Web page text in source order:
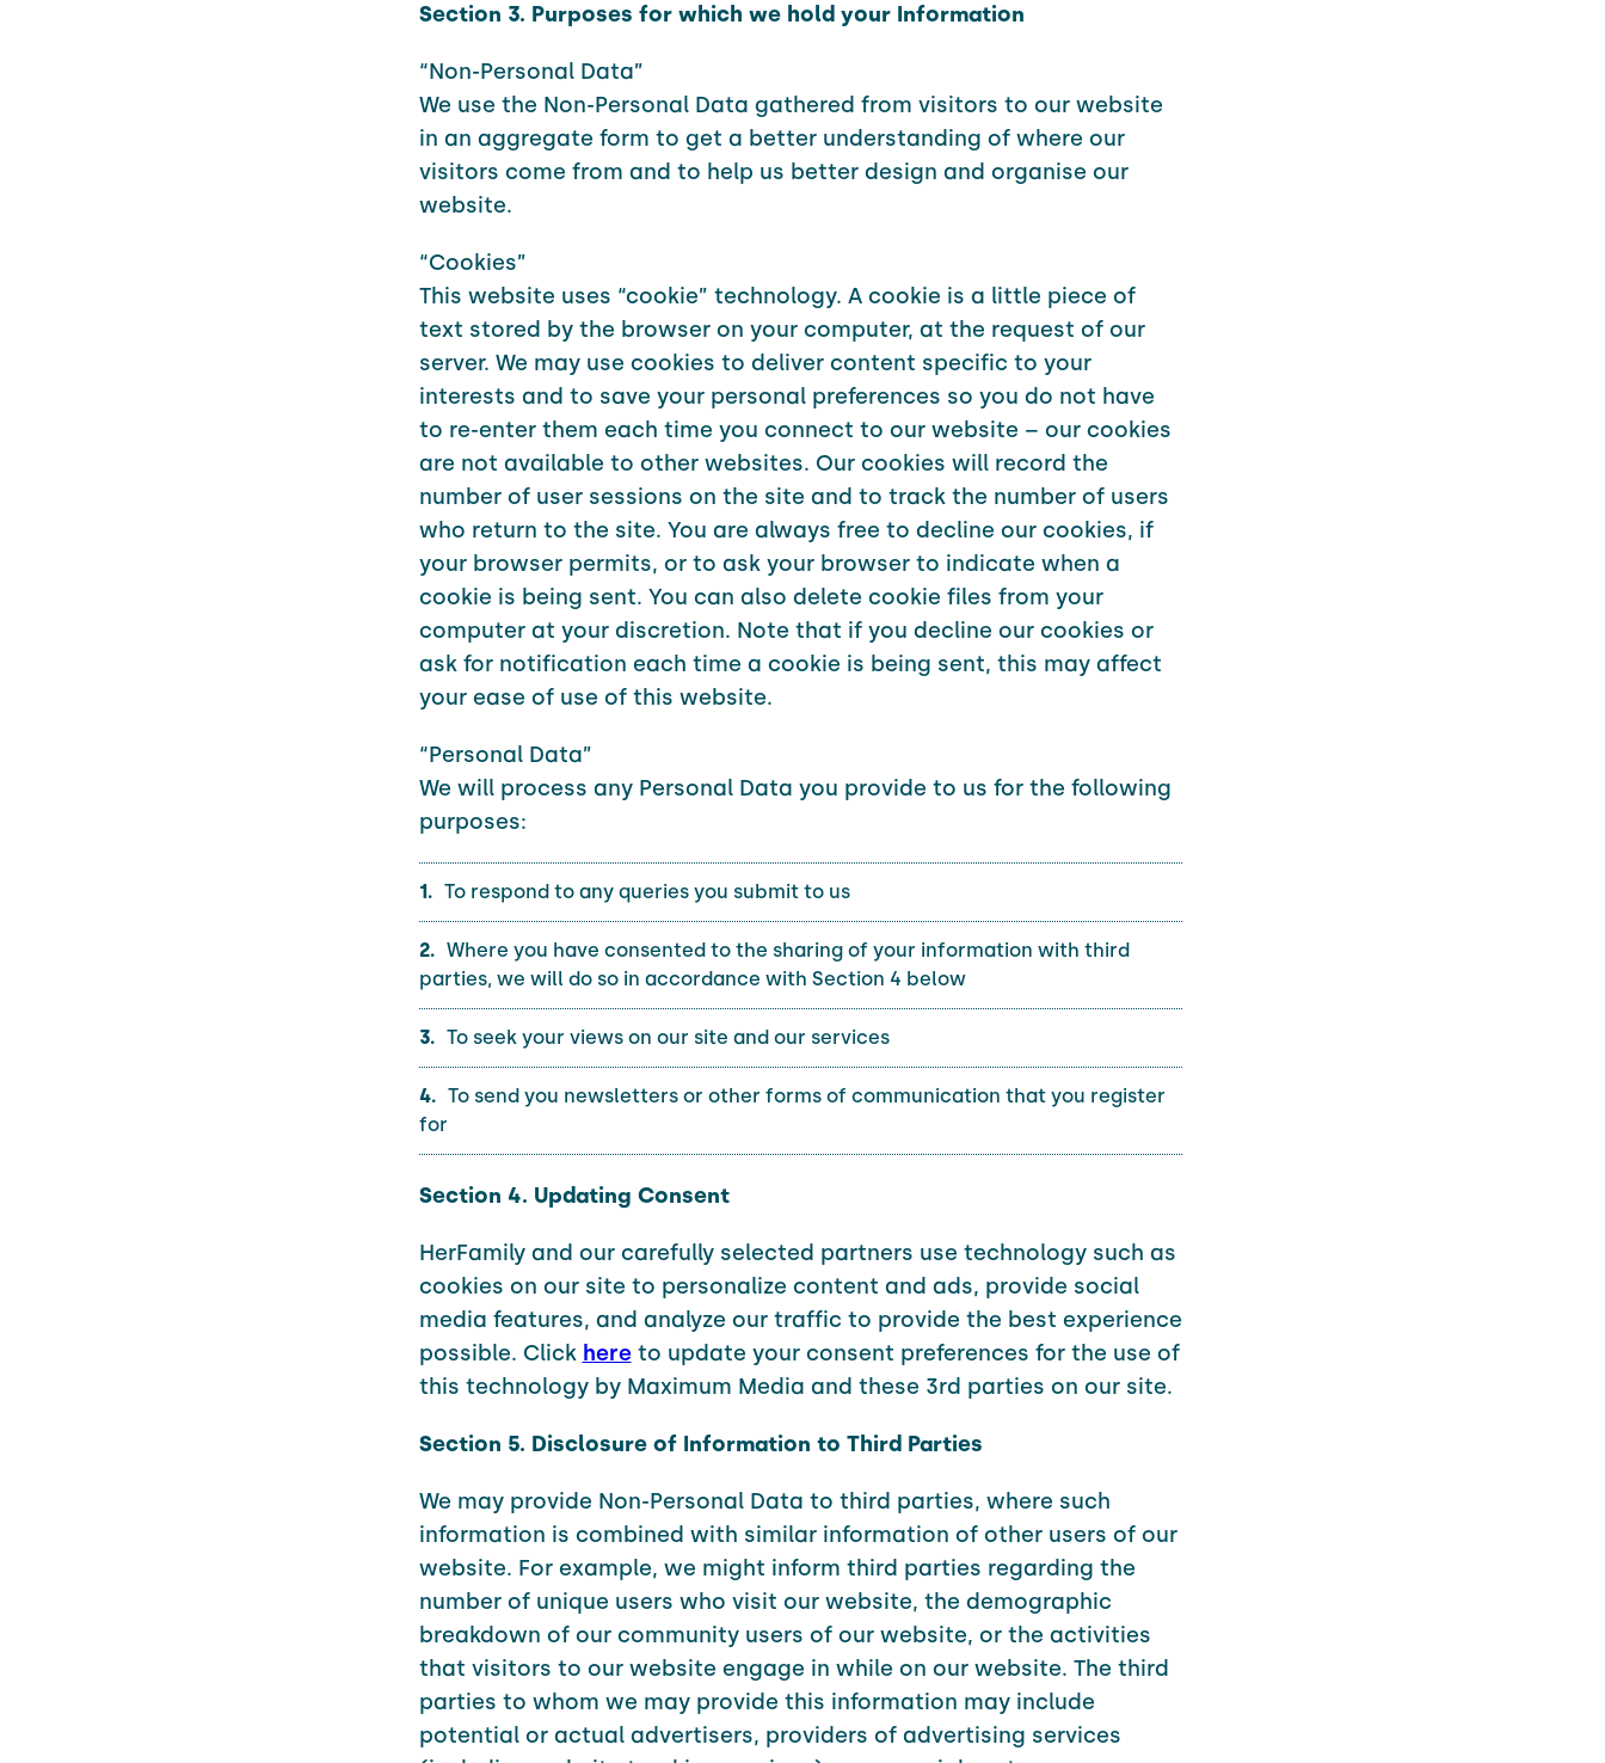
Section 3. Purposes for which we hold your Information
“Non-Personal Data”
We use the Non-Personal Data gathered from visitors to our website
in an aggregate form to get a better understanding of where our
visitors come from and to help us better design and organise our
website.
“Cookies”
This website uses “cookie” technology. A cookie is a little piece of
text stored by the browser on your computer, at the request of our
server. We may use cookies to deliver content specific to your
interests and to save your personal preferences so you do not have
to re-enter them each time you connect to our website – our cookies
are not available to other websites. Our cookies will record the
number of user sessions on the site and to track the number of users
who return to the site. You are always free to decline our cookies, if
your browser permits, or to ask your browser to indicate when a
cookie is being sent. You can also delete cookie files from your
computer at your discretion. Note that if you decline our cookies or
ask for notification each time a cookie is being sent, this may affect
your ease of use of this website.
“Personal Data”
We will process any Personal Data you provide to us for the following
purposes:
To respond to any queries you submit to us
Where you have consented to the sharing of your information with third
parties, we will do so in accordance with Section 4 below
To seek your views on our site and our services
To send you newsletters or other forms of communication that you register
for
Section 4. Updating Consent
HerFamily and our carefully selected partners use technology such as
cookies on our site to personalize content and ads, provide social
media features, and analyze our traffic to provide the best experience
possible. Click hereto update your consent preferences for the use of
this technology by Maximum Media and these 3rd parties on our site.
Section 5. Disclosure of Information to Third Parties
We may provide Non-Personal Data to third parties, where such
information is combined with similar information of other users of our
website. For example, we might inform third parties regarding the
number of unique users who visit our website, the demographic
breakdown of our community users of our website, or the activities
that visitors to our website engage in while on our website. The third
parties to whom we may provide this information may include
potential or actual advertisers, providers of advertising services